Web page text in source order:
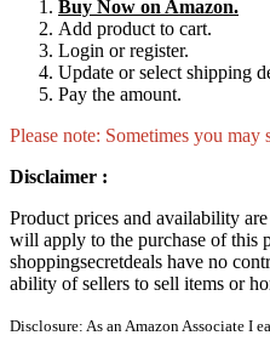
Buy Now on Amazon.
Add product to cart.
Login or register.
Update or select shipping
Pay the amount.
Please note: Sometimes you
Disclaimer :
Product prices and availability
will apply to the purchase of this
shoppingsecretdeals have no
ability of sellers to sell items or
Disclosure: As an Amazon Associate I